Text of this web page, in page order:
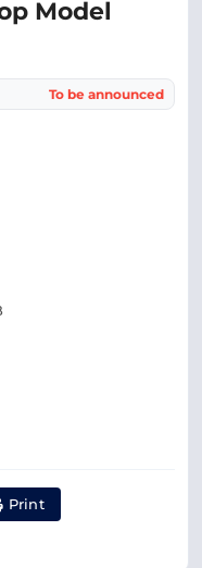
Model
To be announced
Print